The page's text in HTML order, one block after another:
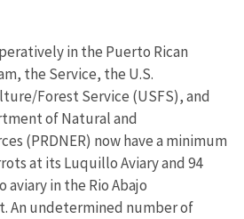
in the Puerto Rican
the Service, the U.S.
Forest Service (USFS), and
of Natural and
(PRDNER) now have a minimum
at its Luquillo Aviary and 94
aviary in the Rio Abajo
An undetermined number of